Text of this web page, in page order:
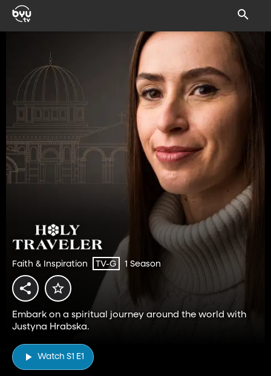
Faith & Inspiration TV-G 1 Season
Embark on a spiritual journey around the world with
Justyna Hrabska.
Watch S1 E1